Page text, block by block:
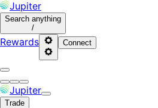
Jupiter
Search anything
/
Rewards Connect
Jupiter
Trade